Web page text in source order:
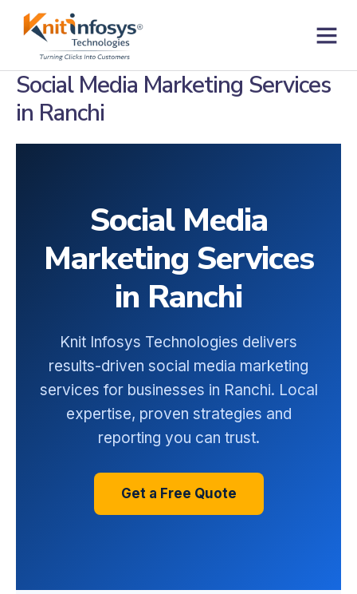
Social Media Marketing Services
in Ranchi
Social Media
Marketing Services
in Ranchi
Knit Infosys Technologies delivers
results-driven social media marketing
services for businesses in Ranchi. Local
expertise, proven strategies and
reporting you can trust.
Get a Free Quote